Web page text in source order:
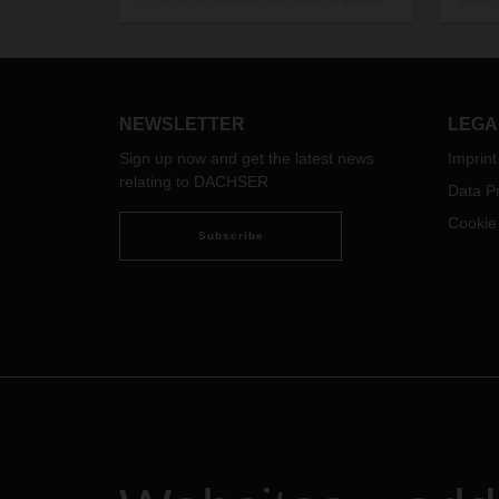
of a total of 42 logistics providers.
NEWSLETTER
Sign up now and get the latest news
relating to DACHSER
Subscribe
Imprint
Data